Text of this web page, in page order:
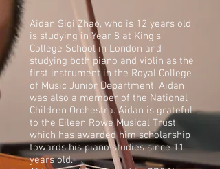
Aidan Siqi Zhao, who is 12 years old,
is studying in Year 8 at King’s
College School in London and
studying both piano and violin as the
first instrument in the Royal College
of Music Junior Department. Aidan
was also a member of the National
Children Orchestra. Aidan is grateful
to the Eileen Rowe Musical Trust,
which has awarded him scholarship
towards his piano studies since 11
years old.